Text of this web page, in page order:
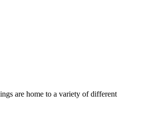
are home to a variety of different